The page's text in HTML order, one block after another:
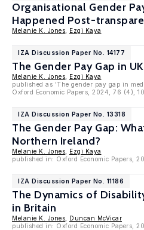
Organisational Gender
Happened Post-
Melanie K. Jones Ezgi Kaya
IZA Discussion Paper No. 14177
The Gender Pay Gap in
Melanie K. Jones
Ezgi Kaya
published as 'The gender pay gap in
Oxford Economic Papers, 2024, 76 (4),
IZA Discussion Paper No. 13318
The Gender Pay Gap:
Northern Ireland?
Melanie K. Jones
Ezgi Kaya
published in: Oxford Economic Papers,
IZA Discussion Paper No. 11186
The Dynamics of
in Britain
Melanie K. Jones
Duncan McVicar
published in: Oxford Economic Papers,